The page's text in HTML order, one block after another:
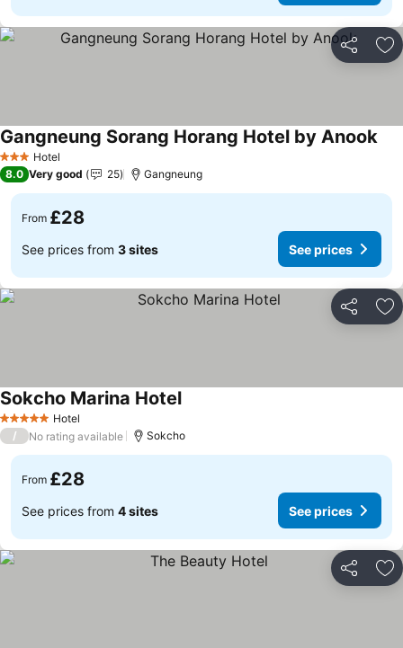
Share
3 StarsHotel
Gangneung Sorang Horang Hotel by Anook
8.0 Very good 25 Gangneung
From £28
See prices from 3 sites See prices
Share
5 Stars Hotel
Sokcho Marina HotelSee prices
/ No rating available Sokcho
From £28
See prices from 4 sites See prices
Share